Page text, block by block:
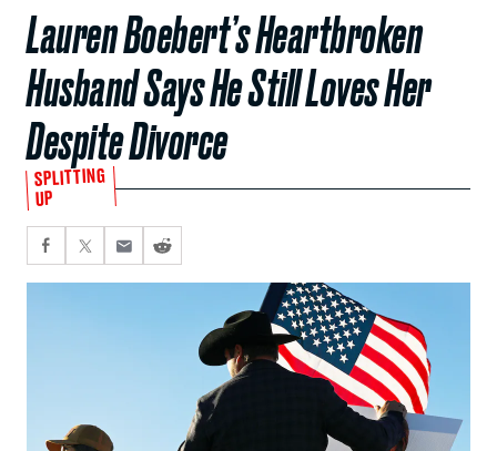
Lauren Boebert’s Heartbroken
Husband Says He Still Loves Her
Despite Divorce
SPLITTING
UP